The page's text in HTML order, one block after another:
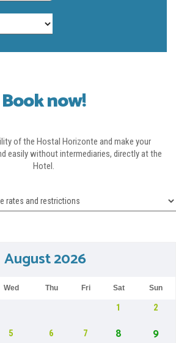
Book now!
of the Hostal Horizonte and make your
easily without intermediaries, directly at the
Hotel.
August 2026
Wed Thu Fri Sat Sun
1 2
5 6 7 8 9